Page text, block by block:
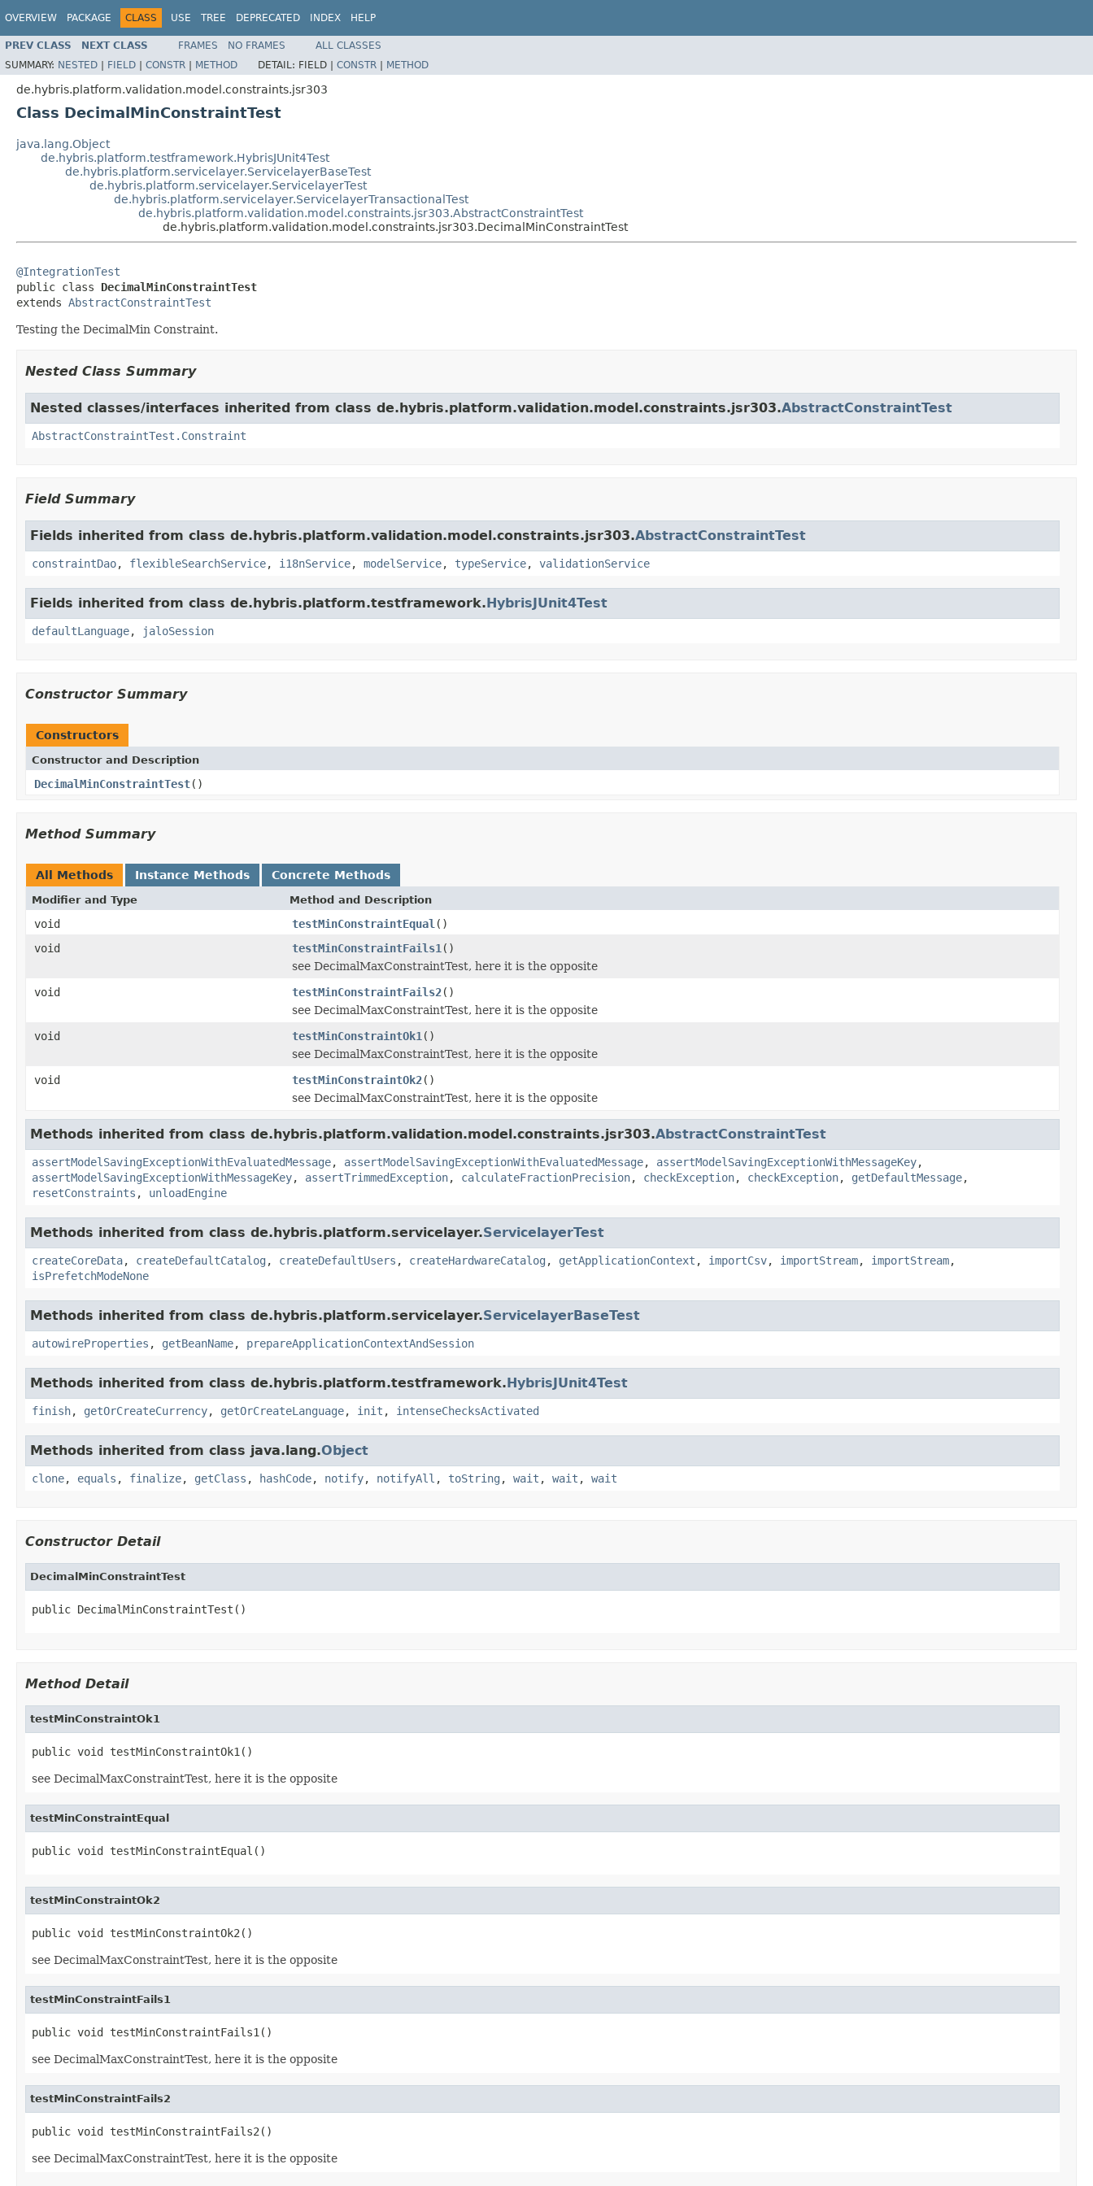
OVERVIEW PACKAGE CLASS USE TREE DEPRECATED INDEX HELP
PREV CLASS NEXT CLASS FRAMES NO FRAMES
ALL CLASSES
SUMMARY: NESTED | FIELD | CONSTR | METHOD DETAIL: FIELD | CONSTR | METHOD
de.hybris.platform.validation.model.constraints.jsr303
Class DecimalMinConstraintTest
java.lang.Object
de.hybris.platform.testframework.HybrisJUnit4Test
de.hybris.platform.servicelayer.ServicelayerBaseTest
de.hybris.platform.servicelayer.ServicelayerTest
de.hybris.platform.servicelayer.ServicelayerTransactionalTest
de.hybris.platform.validation.model.constraints.jsr303.AbstractConstraintTest
de.hybris.platform.validation.model.constraints.jsr303.DecimalMinConstraintTest
@IntegrationTest
public class DecimalMinConstraintTest
extends AbstractConstraintTest
Testing the DecimalMin Constraint.
Nested Class Summary
Nested classes/interfaces inherited from class de.hybris.platform.validation.model.constraints.jsr303.AbstractConstraintTest
AbstractConstraintTest.Constraint
Field Summary
Fields inherited from class de.hybris.platform.validation.model.constraints.jsr303.AbstractConstraintTest
constraintDao, flexibleSearchService, i18nService, modelService, typeService, validationService
Fields inherited from class de.hybris.platform.testframework.HybrisJUnit4Test
defaultLanguage, jaloSession
Constructor Summary
Constructors
Constructor and Description
DecimalMinConstraintTest()
Method Summary
All Methods Instance Methods Concrete Methods
Modifier and Type Method and Description
void testMinConstraintEqual ()
void
testMinConstraintFails1 ()
see DecimalMaxConstraintTest, here it is the opposite
void
testMinConstraintFails2()
see DecimalMaxConstraintTest, here it is the opposite
void
testMinConstraintOk1 ()
see DecimalMaxConstraintTest, here it is the opposite
void
testMinConstraintOk2()
see DecimalMaxConstraintTest, here it is the opposite
Methods inherited from class de.hybris.platform.validation.model.constraints.jsr303.AbstractConstraintTest
assertModelSavingExceptionWithEvaluatedMessage, assertModelSavingExceptionWithEvaluatedMessage, assertModelSavingExceptionWithMessageKey,
assertModelSavingExceptionWithMessageKey, assertTrimmedException, calculateFractionPrecision, checkException, checkException, getDefaultMessage,
resetConstraints , unloadEngine
Methods inherited from class de.hybris.platform.servicelayer.ServicelayerTest
createCoreData, createDefaultCatalog , createDefaultUsers , createHardwareCatalog , getApplicationContext , importCsv, importStream, importStream,
isPrefetchModeNone
Methods inherited from class de.hybris.platform.servicelayer.ServicelayerBaseTest
autowireProperties , getBeanName, prepareApplicationContextAndSession
Methods inherited from class de.hybris.platform.testframework.HybrisJUnit4Test
finish, getOrCreateCurrency, getOrCreateLanguage, init , intenseChecksActivated
Methods inherited from class java.lang.Object
clone, equals , finalize, getClass , hashCode, notify, notifyAll , toString , wait , wait , wait
Constructor Detail
DecimalMinConstraintTest
public DecimalMinConstraintTest()
Method Detail
testMinConstraintOk1
public void testMinConstraintOk1()
see DecimalMaxConstraintTest, here it is the opposite
testMinConstraintEqual
public void testMinConstraintEqual()
testMinConstraintOk2
public void testMinConstraintOk2()
see DecimalMaxConstraintTest, here it is the opposite
testMinConstraintFails1
public void testMinConstraintFails1()
see DecimalMaxConstraintTest, here it is the opposite
testMinConstraintFails2
public void testMinConstraintFails2()
see DecimalMaxConstraintTest, here it is the opposite